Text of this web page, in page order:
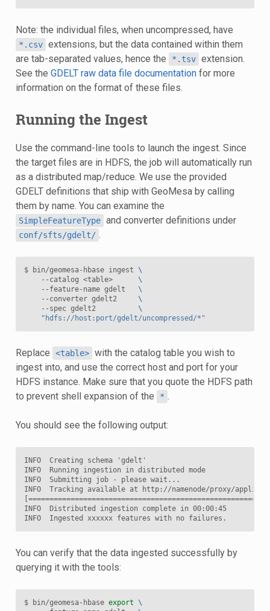
Note: the individual files, when uncompressed, have
*.csv extensions, but the data contained within them
are tab-separated values, hence the
*.tsv extension.
See the GDELT raw data file documentationfor more
information on the format of these files.
Running the Ingest
Use the command-line tools to launch the ingest. Since
the target files are in HDFS, the job will automatically run
as a distributed map/reduce. We use the provided
GDELT definitions that ship with GeoMesa by calling
them by name. You can examine the
SimpleFeatureType and converter definitions under
conf/sfts/gdelt/ .
$ bin/geomesa-hbase ingest \
    --catalog <table>
\
    --feature-name gdelt
\
    --converter gdelt2
\
    --spec gdelt2
\
"hdfs://host:port/gdelt/uncompressed/*"
Replace <table> with the catalog table you wish to
ingest into, and use the correct host and port for your
HDFS instance. Make sure that you quote the HDFS path
to prevent shell expansion of the
* .
You should see the following output:
INFO  Creating schema 'gdelt'
INFO  Running ingestion in distributed mode
INFO  Submitting job - please wait...
INFO  Tracking available at http://namenode/proxy/
INFO  Distributed ingestion complete in 00:00:45
You can verify that the data ingested successfully by
querying it with the tools:
$ bin/geomesa-hbase export
\